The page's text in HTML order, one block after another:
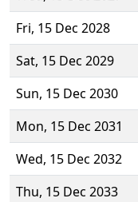
Fri, 15 Dec 2028
Sat, 15 Dec 2029
Sun, 15 Dec 2030
Mon, 15 Dec 2031
Wed, 15 Dec 2032
Thu, 15 Dec 2033